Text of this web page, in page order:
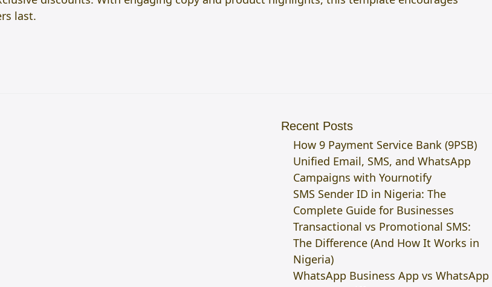
last.
Recent Posts
How 9 Payment Service Bank (9PSB)
Unified Email, SMS, and WhatsApp
Campaigns with Yournotify
SMS Sender ID in Nigeria: The
Complete Guide for Businesses
Transactional vs Promotional SMS:
The Difference (And How It Works in
Nigeria)
WhatsApp Business App vs WhatsApp